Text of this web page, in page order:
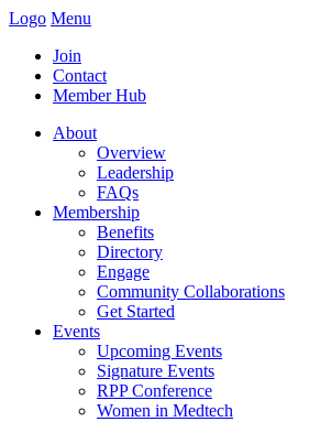
Logo Menu
Join
Contact
Member Hub
About
Overview
Leadership
FAQs
Membership
Benefits
Directory
Engage
Community Collaborations
Get Started
Events
Upcoming Events
Signature Events
RPP Conference
Women in Medtech